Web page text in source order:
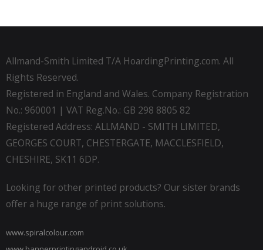
Allmand-Smith Limited T/A HoardingPrinting.com. All
Rights Reserved.
Registered in England and Wales. Company Registration
No.: 960001 | VAT Reg.No.: GB 298 8805 82
Registered Address: ALLMAND - SMITH LIMITED,
GEORGES COURT, CHESTERGATE, MACCLESFIELD,
CHESHIRE, SK11 6DP.
Looking for other printed products? Our sister brands
offer a huge range of print solutions.
www.spiralcolour.com